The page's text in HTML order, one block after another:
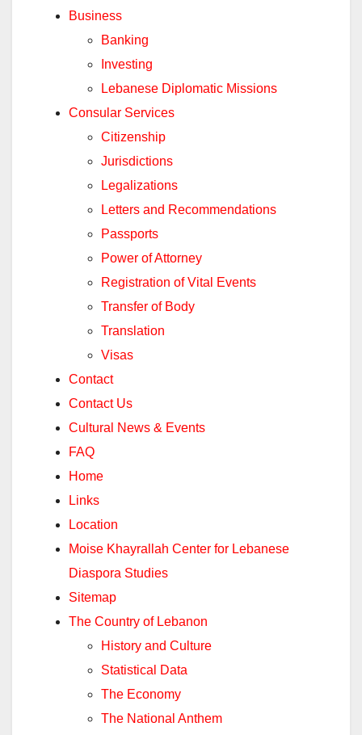
Business
Banking
Investing
Lebanese Diplomatic Missions
Consular Services
Citizenship
Jurisdictions
Legalizations
Letters and Recommendations
Passports
Power of Attorney
Registration of Vital Events
Transfer of Body
Translation
Visas
Contact
Contact Us
Cultural News & Events
FAQ
Home
Links
Location
Moise Khayrallah Center for Lebanese
Diaspora Studies
Sitemap
The Country of Lebanon
History and Culture
Statistical Data
The Economy
The National Anthem